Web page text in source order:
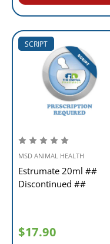
SCRIPT
MSD ANIMAL HEALTH
Estrumate 20ml ##
Discontinued ##
$17.90